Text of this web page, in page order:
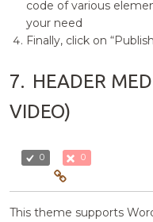
code of various
your need
Finally, click on
7. HEADER
VIDEO)
0 0
This theme supports